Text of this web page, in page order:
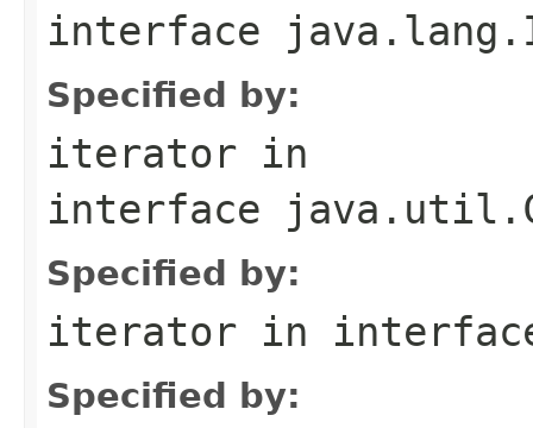
interface
Specified by:
iterator in
interface
Specified by:
iterator in
Specified by: